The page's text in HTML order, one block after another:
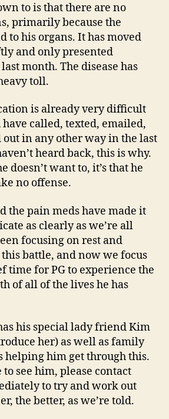
to is that there are no
primarily because the
to his organs. It has moved
and only presented
month. The disease has
toll.
is already very difficult
called, texted, emailed,
out in any other way in the last
heard back, this is why.
doesn’t want to, it’s that he
no offense.
the pain meds have made it
as clearly as we’re all
focusing on rest and
battle, and now we focus
time for PG to experience the
of all of the lives he has
his special lady friend Kim
her) as well as family
helping him get through this.
see him, please contact
to try and work out
the better, as we’re told.